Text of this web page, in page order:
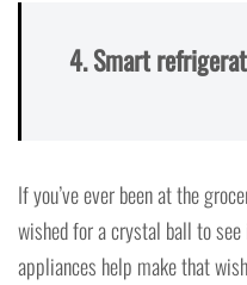
4. Smart
If you’ve ever been at the
wished for a crystal ball to
appliances help make that